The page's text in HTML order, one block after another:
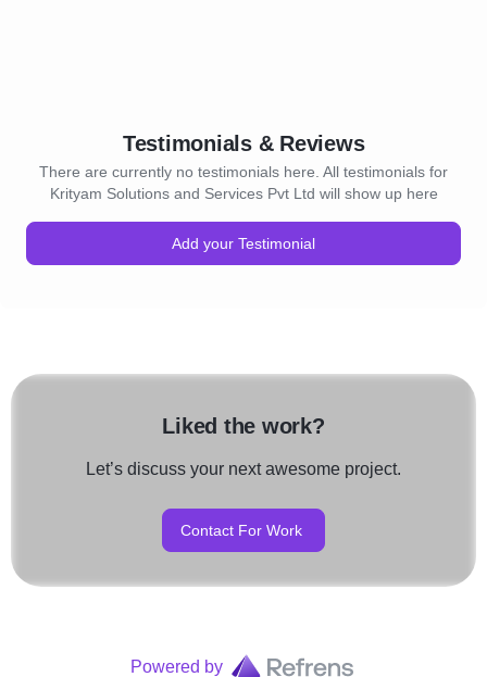
Testimonials & Reviews
There are currently no testimonials here. All testimonials for
Krityam Solutions and Services Pvt Ltd will show up here
Add your Testimonial
Liked the work?
Let’s discuss your next awesome project.
Contact For Work
Powered by